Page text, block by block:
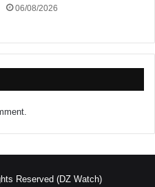
06/08/2026
Reserved (DZ Watch)